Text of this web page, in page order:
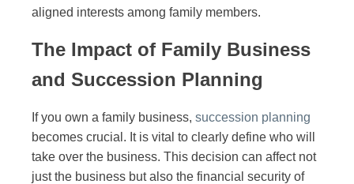
aligned interests among family members.
The Impact of Family Business
and Succession Planning
If you own a family business, succession planning
becomes crucial. It is vital to clearly define who will
take over the business. This decision can affect not
just the business but also the financial security of